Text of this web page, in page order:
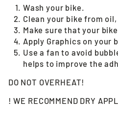
Wash your bike.
Clean your bike from
Make sure that your
Apply Graphics on your
Use a fan to avoid
helps to improve the
DO NOT OVERHEAT!
! WE RECOMMEND DRY